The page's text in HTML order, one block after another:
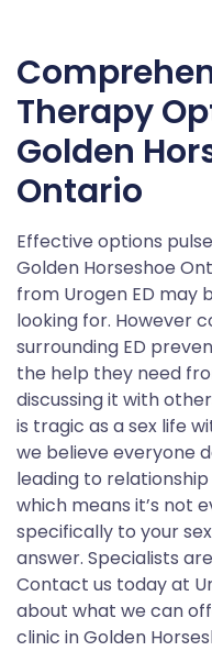
Therapy
Golden
Ontario
Effective options
Golden Horseshoe
from Urogen ED may
looking for. However
surrounding ED
the help they need
discussing it with
is tragic as a sex life
we believe everyone
leading to
which means it’s not
specifically to your
answer. Specialists
Contact us today at
about what we can
clinic in Golden